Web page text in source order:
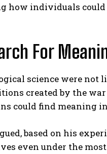
how individuals
For
science were
created by the
could find meaning
based on his
even under the